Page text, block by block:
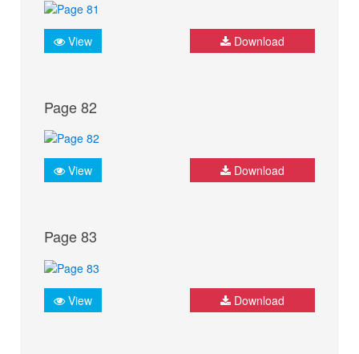
View Download
Page 82
View Download
Page 83
View Download